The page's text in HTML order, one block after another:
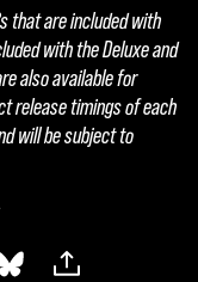
that are included with
with the Deluxe and
also available for
release timings of each
will be subject to